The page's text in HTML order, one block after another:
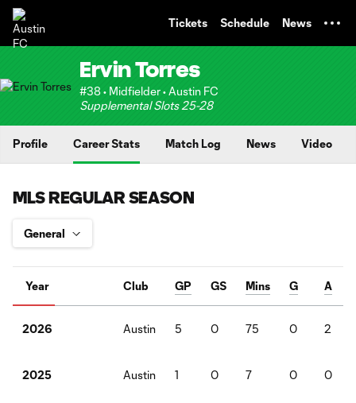
Tickets Schedule News
Ervin Torres
#38 • Midfielder • Austin FC
Supplemental Slots 25-28
Profile Career Stats Match Log News Video
MLS REGULAR SEASON
Year Club GP GS Mins G A
2026 Austin 5 0 75 0 2
2025 Austin 1 0 7 0 0